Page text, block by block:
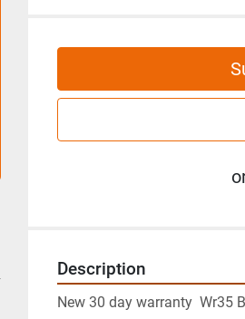
Description
New 30 day warranty  Wr35